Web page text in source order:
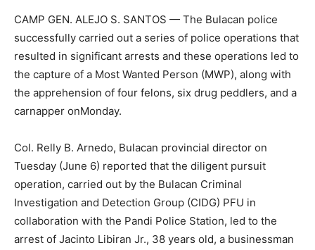
CAMP GEN. ALEJO S. SANTOS — The Bulacan police
successfully carried out a series of police operations that
resulted in significant arrests and these operations led to
the capture of a Most Wanted Person (MWP), along with
the apprehension of four felons, six drug peddlers, and a
carnapper onMonday.
Col. Relly B. Arnedo, Bulacan provincial director on
Tuesday (June 6) reported that the diligent pursuit
operation, carried out by the Bulacan Criminal
Investigation and Detection Group (CIDG) PFU in
collaboration with the Pandi Police Station, led to the
arrest of Jacinto Libiran Jr., 38 years old, a businessman